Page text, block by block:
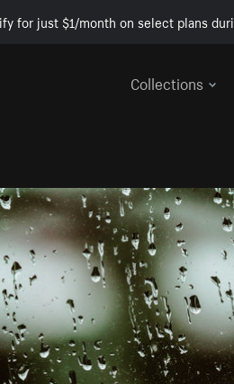
for just $1/month on select plans
Collections